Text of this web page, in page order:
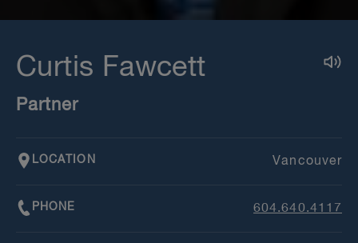
Curtis Fawcett
Partner
LOCATION Vancouver
PHONE 604.640.4117